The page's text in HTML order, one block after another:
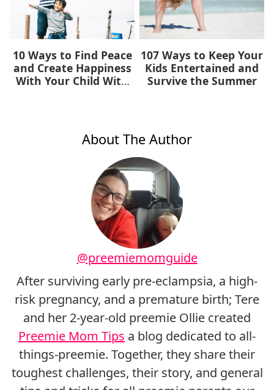
10 Ways to Find Peace
and Create Happiness
With Your Child With
107 Ways to Keep Your
Kids Entertained and
Survive the Summer
About The Author
@preemiemomguide
After surviving early pre-eclampsia, a high-
risk pregnancy, and a premature birth; Tere
and her 2-year-old preemie Ollie created
Preemie Mom Tips a blog dedicated to all-
things-preemie. Together, they share their
toughest challenges, their story, and general